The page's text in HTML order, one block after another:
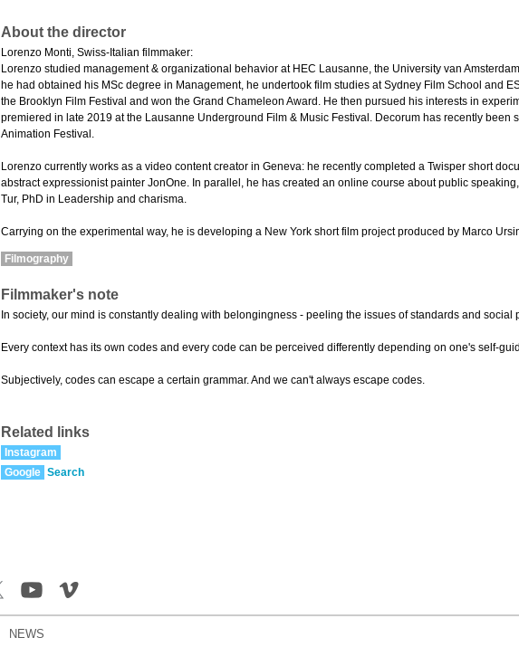
About the director
Lorenzo Monti, Swiss-Italian filmmaker:
Lorenzo studied management & organizational behavior at HEC Lausanne, the University van
he had obtained his MSc degree in Management, he undertook film studies at Sydney Film School and
the Brooklyn Film Festival and won the Grand Chameleon Award. He then pursued his interests in
premiered in late 2019 at the Lausanne Underground Film & Music Festival. Decorum has recently been
Animation Festival.
Lorenzo currently works as a video content creator in Geneva: he recently completed a Twisper short
abstract expressionist painter JonOne. In parallel, he has created an online course about public
Tur, PhD in Leadership and charisma.
Carrying on the experimental way, he is developing a New York short film project produced by Marco
Filmography
Filmmaker's note
In society, our mind is constantly dealing with belongingness - peeling the issues of standards and social
Every context has its own codes and every code can be perceived differently depending on one's self-
Subjectively, codes can escape a certain grammar. And we can't always escape codes.
Related links
Instagram
Google Search
NEWS